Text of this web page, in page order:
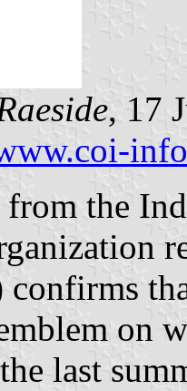
, 17
from the
confirms
on
last